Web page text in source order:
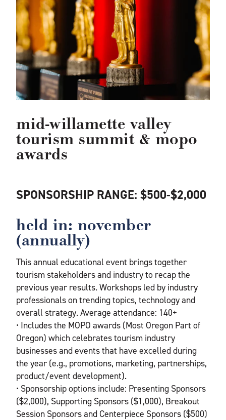
mid-willamette valley
tourism summit & mopo
awards
SPONSORSHIP RANGE: $500-$2,000
held in: november
(annually)
This annual educational event brings together
tourism stakeholders and industry to recap the
previous year results. Workshops led by industry
professionals on trending topics, technology and
overall strategy. Average attendance: 140+
• Includes the MOPO awards (Most Oregon Part of
Oregon) which celebrates tourism industry
businesses and events that have excelled during
the year (e.g., promotions, marketing, partnerships,
product/event development).
• Sponsorship options include: Presenting Sponsors
($2,000), Supporting Sponsors ($1,000), Breakout
Session Sponsors and Centerpiece Sponsors ($500)